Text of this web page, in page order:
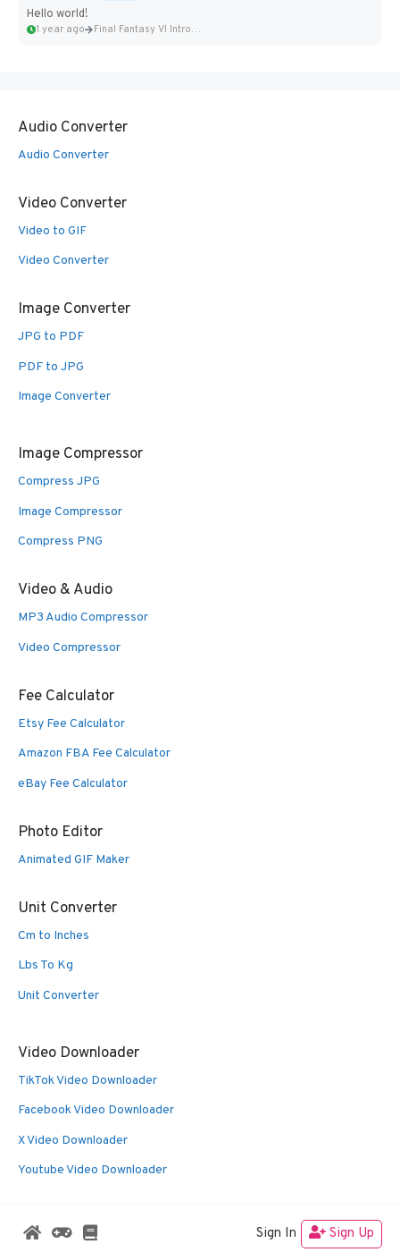
Hello world!
1 year ago Final Fantasy VI Intro Pixel...
Audio Converter
Audio Converter
Video Converter
Video to GIF
Video Converter
Image Converter
JPG to PDF
PDF to JPG
Image Converter
Image Compressor
Compress JPG
Image Compressor
Compress PNG
Video & Audio
MP3 Audio Compressor
Video Compressor
Fee Calculator
Etsy Fee Calculator
Amazon FBA Fee Calculator
eBay Fee Calculator
Photo Editor
Animated GIF Maker
Unit Converter
Cm to Inches
Lbs To Kg
Unit Converter
Video Downloader
TikTok Video Downloader
Facebook Video Downloader
X Video Downloader
Youtube Video Downloader
© 2026 Oldies Nest GeneratePress
Sign In Sign Up